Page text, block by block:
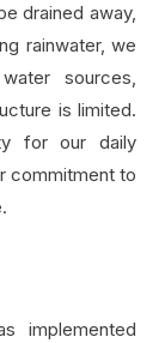
drained away,
rainwater, we
sources,
is limited.
for our daily
commitment to
implemented